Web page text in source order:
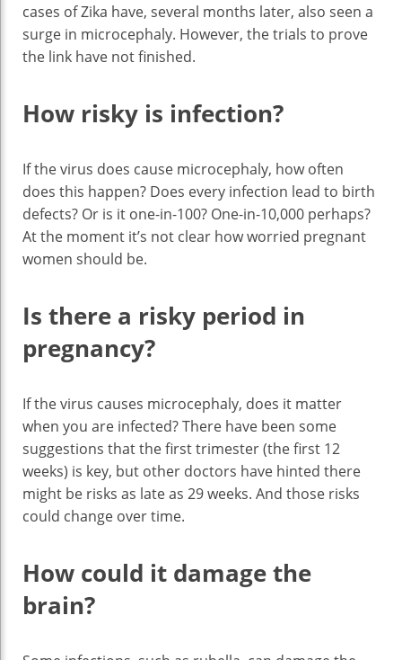
cases of Zika have, several months later, also seen a
surge in microcephaly. However, the trials to prove
the link have not finished.
How risky is infection?
If the virus does cause microcephaly, how often
does this happen? Does every infection lead to birth
defects? Or is it one-in-100? One-in-10,000 perhaps?
At the moment it’s not clear how worried pregnant
women should be.
Is there a risky period in
pregnancy?
If the virus causes microcephaly, does it matter
when you are infected? There have been some
suggestions that the first trimester (the first 12
weeks) is key, but other doctors have hinted there
might be risks as late as 29 weeks. And those risks
could change over time.
How could it damage the
brain?